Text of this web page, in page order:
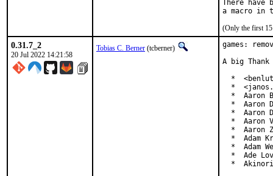
There
(Only the first 15
0.31.7_2
20 Jul 2022 14:21:58
Tobias C. Berner (tcberner)
games:
A big
*
*
*  Aaron
*  Aaron
*  Aaron
*  Aaron
*  Aaron
*  Adam
*  Adam
*  Ade
*